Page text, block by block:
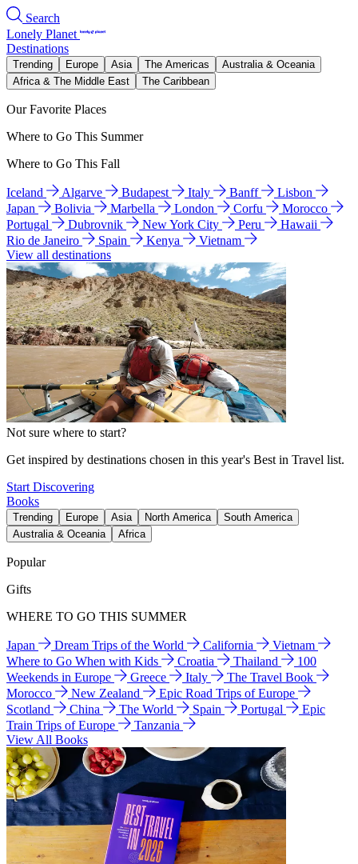
Search
Lonely Planet
Destinations
Trending Europe Asia The Americas
Australia & Oceania
Africa & The Middle East
The Caribbean
Our Favorite Places
Where to Go This Summer
Where to Go This Fall
Iceland Algarve Budapest Italy Banff
Lisbon
Japan
Bolivia Marbella London Corfu
Morocco
Portugal
Dubrovnik New York City Peru
Hawaii
Rio de Janeiro
Spain Kenya
Vietnam
View all destinations
Not sure where to start?
Get inspired by destinations chosen in this year's Best in Travel list.
Start Discovering
Books
Trending Europe Asia North America
South America
Australia & Oceania
Africa
Popular
Gifts
WHERE TO GO THIS SUMMER
Japan Dream Trips of the World California
Vietnam
Where to Go When with Kids
Croatia Thailand
100
Weekends in Europe
Greece Italy
The Travel Book
Morocco
New Zealand
Epic Road Trips of Europe
Scotland
China The World Spain Portugal
Epic
Train Trips of Europe
Tanzania
View All Books